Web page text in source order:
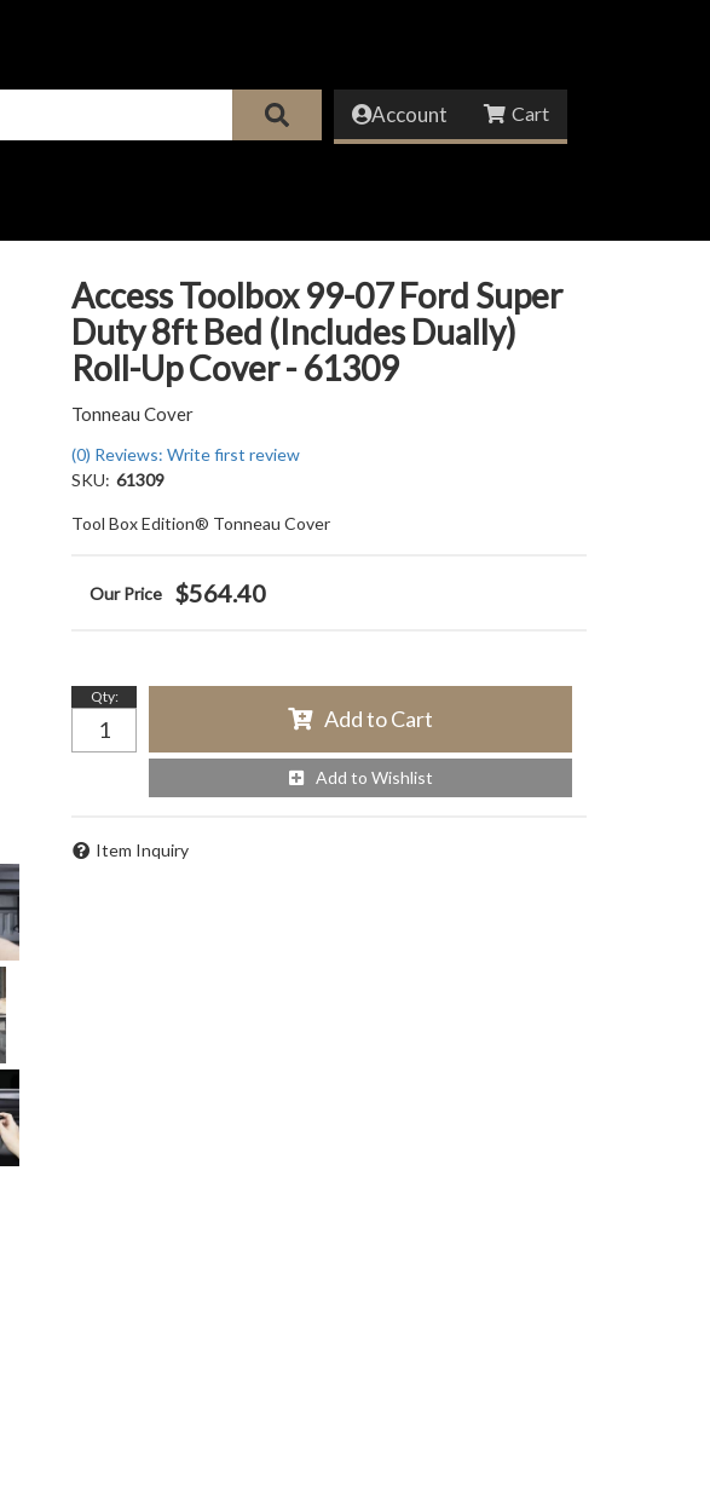
Account
Access Toolbox 99-07 Ford Super
Duty 8ft Bed (Includes Dually)
Roll-Up Cover - 61309
Tonneau Cover
(0) Reviews: Write first review
SKU: 61309
Tool Box Edition® Tonneau Cover
$564.40
Qty:
Add to Cart
Add to Wishlist
Item Inquiry